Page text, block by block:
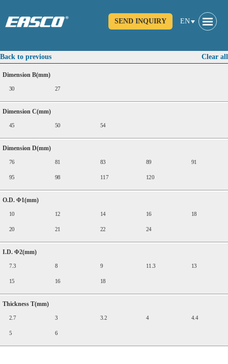
SEND INQUIRY EN
Clear all
Back to previous
Dimension B(mm)
30 27
Dimension C(mm)
45 50 54
Dimension D(mm)
76 81 83 89 91
95 98 117 120
O.D. Φ1(mm)
10 12 14 16 18
20 21 22 24
I.D. Φ2(mm)
7.3 8 9 11.3 13
15 16 18
Thickness T(mm)
2.7 3 3.2 4 4.4
5 6